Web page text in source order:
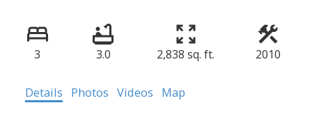
3 3.0 2,838 sq. ft. 2010
Details Photos Videos Map